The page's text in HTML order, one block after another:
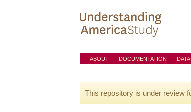
ABOUT DOCUMENTATION
This repository is under review